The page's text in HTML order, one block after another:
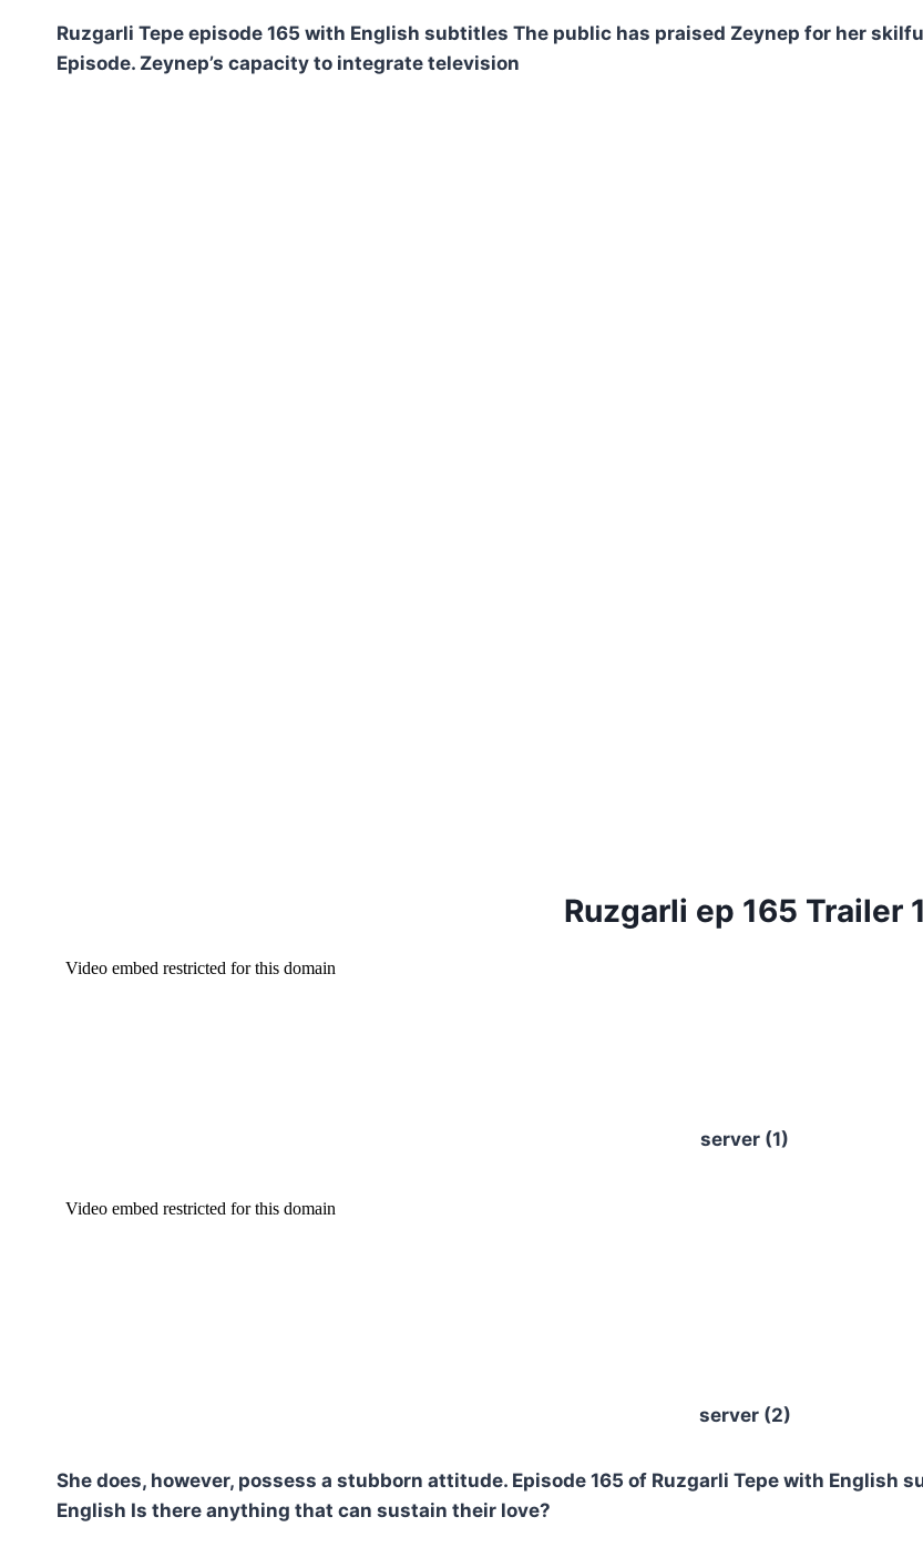
Ruzgarli Tepe episode 165 with English subtitles The public has praised Zeynep for her
Episode. Zeynep’s capacity to integrate television
Ruzgarli ep 165 Trailer 1
server (1)
server (2)
She does, however, possess a stubborn attitude. Episode 165 of Ruzgarli Tepe with English
English Is there anything that can sustain their love?